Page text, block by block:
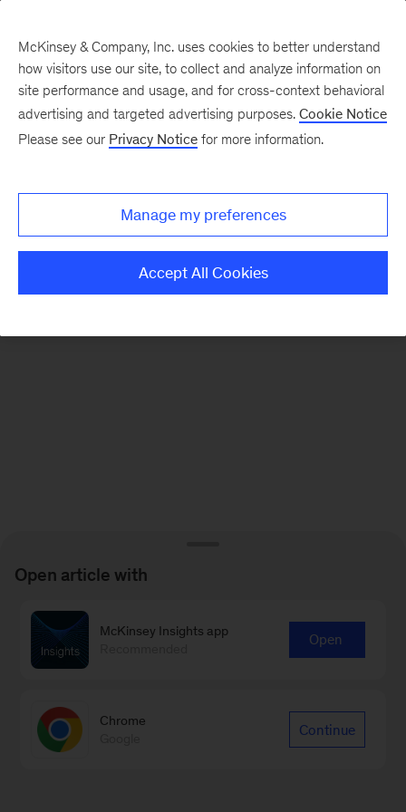
There was a problem loading this section.
Monthly
McKinsey & Company, Inc. uses cookies to better understand
how visitors use our site, to collect and analyze information on
site performance and usage, and for cross-context behavioral
advertising and targeted advertising purposes. Cookie Notice
Please see our Privacy Notice for more information.
Manage my preferences
Accept All Cookies
Open article with
McKinsey Insights app
Open
Chrome
Continue